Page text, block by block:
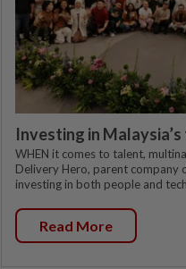
Investing in
WHEN it comes to talent,
Delivery Hero, parent company
investing in both people and
Read More